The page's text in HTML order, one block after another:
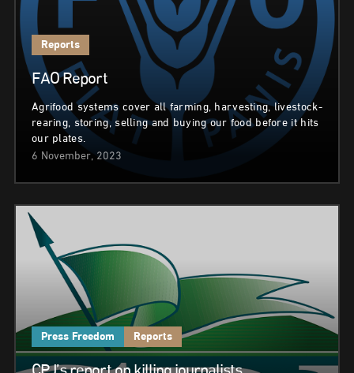
Reports
FAO Report
Agrifood systems cover all farming, harvesting, livestock-
rearing, storing, selling and buying our food before it hits
our plates.
6 November, 2023
Press Freedom Reports